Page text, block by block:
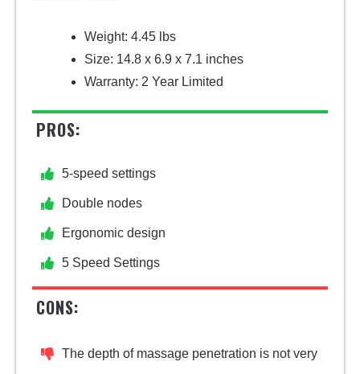
Weight: 4.45 lbs
Size: 14.8 x 6.9 x 7.1 inches
Warranty: 2 Year Limited
PROS:
5-speed settings
Double nodes
Ergonomic design
5 Speed Settings
CONS:
The depth of massage penetration is not very